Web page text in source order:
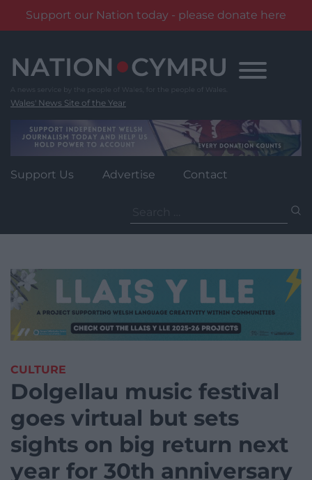
Support our Nation today - please donate here
content
Wales' News Site of the Year
Support Us Advertise Contact
for:
CULTURE
Dolgellau music festival
goes virtual but sets
sights on big return next
year for 30th anniversary